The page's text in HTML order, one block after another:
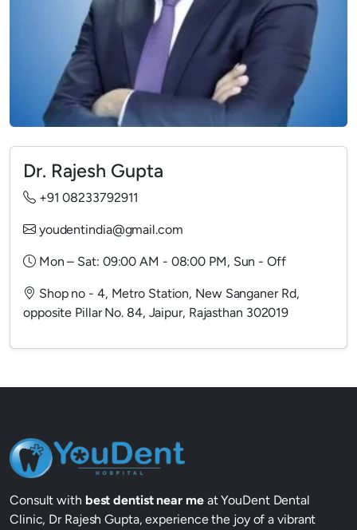
Dr. Rajesh Gupta
+91 08233792911
youdentindia@gmail.com
Mon – Sat: 09:00 AM - 08:00 PM, Sun - Off
Shop no - 4, Metro Station, New Sanganer Rd,
opposite Pillar No. 84, Jaipur, Rajasthan 302019
Consult with best dentist near me at YouDent Dental
Clinic, Dr Rajesh Gupta, experience the joy of a vibrant